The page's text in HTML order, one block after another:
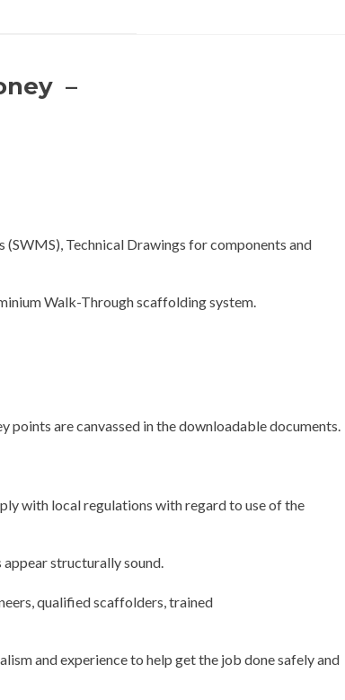
–
Technical Drawings for components and
Walk-Through scaffolding system.
points are canvassed in the downloadable documents.
with local regulations with regard to use of the
structurally sound.
qualified scaffolders, trained
and experience to help get the job done safely and